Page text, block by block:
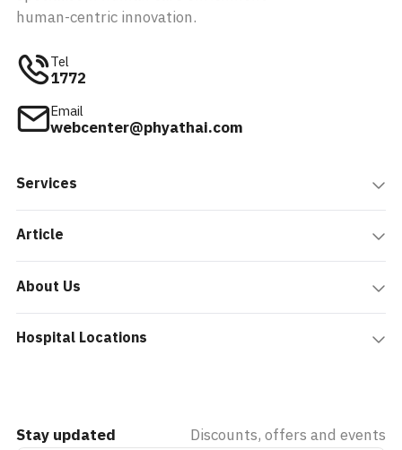
human-centric innovation.
Tel
1772
Email
webcenter@phyathai.com
Services
Article
About Us
Hospital Locations
Stay updated Discounts, offers and events